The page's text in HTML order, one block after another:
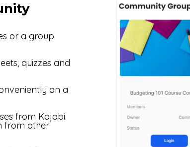
or a group
quizzes and
on a
from Kajabi.
from other